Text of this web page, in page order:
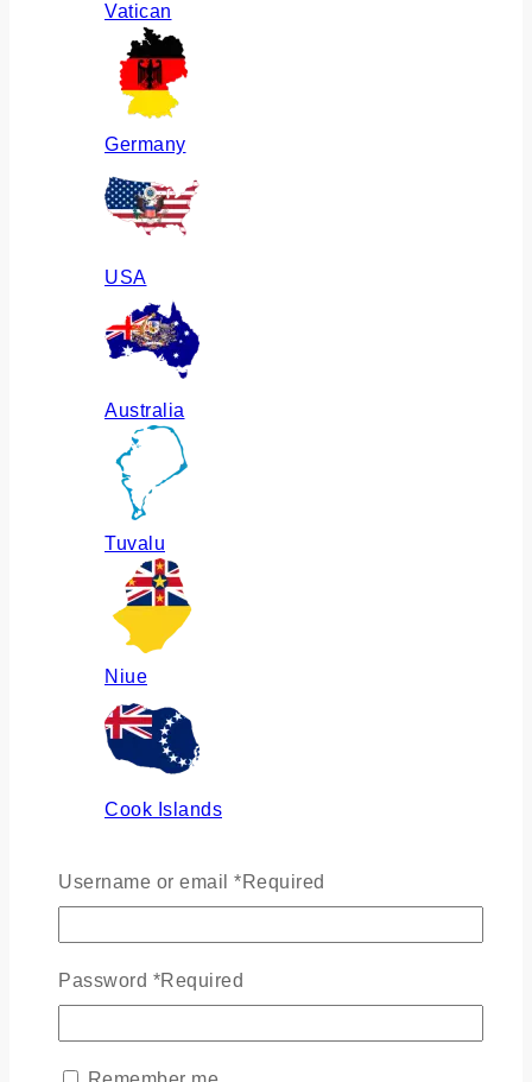
Vatican
Germany
USA
Australia
Tuvalu
Niue
Cook Islands
Russia
Ukraine
Username or email *Required
Password *Required